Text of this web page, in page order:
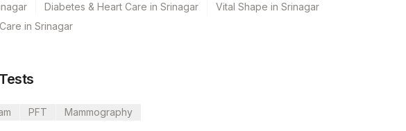
Diabetes & Heart Care in Srinagar
Vital Shape in Srinagar
in Srinagar
PFT Mammography